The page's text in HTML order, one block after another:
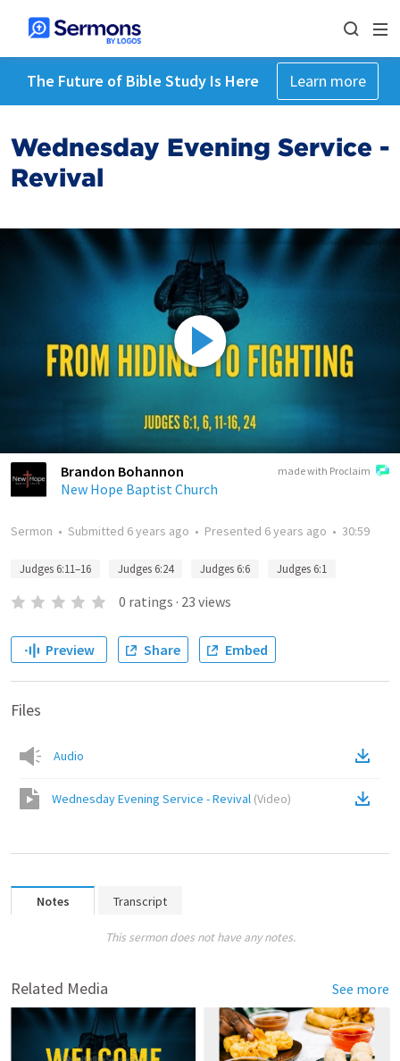
The Future of Bible Study Is Here Learn more
Wednesday Evening Service -
Revival
made with Proclaim
Brandon Bohannon
New Hope Baptist Church
Sermon • Submitted 6 years ago • Presented 6 years ago • 30:59
Judges 6:11–16 Judges 6:24 Judges 6:6 Judges 6:1
0 ratings · 23 views
Preview Share Embed
Files
Audio
Wednesday Evening Service - Revival (Video)
Notes Transcript
This sermon does not have any notes.
Related Media See more